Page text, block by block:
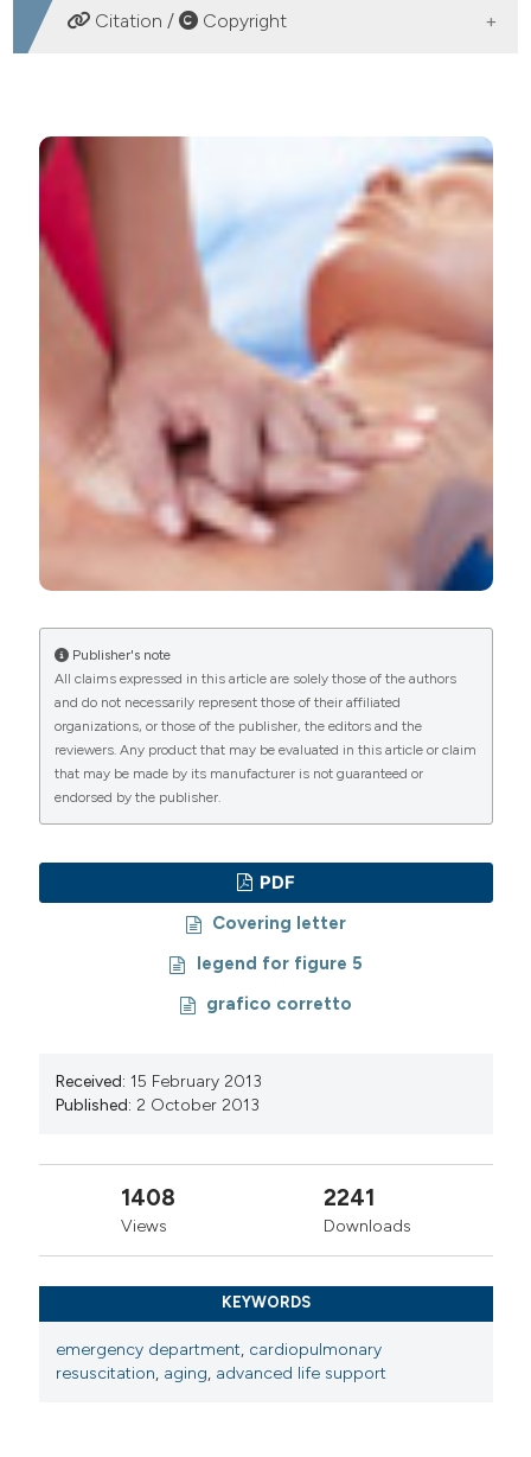
DOWNLOADS
Citation / Copyright
Cardiopulmonary resuscitation in the elderly: analysis of
the events in the emergency department. (2013).
Emergency Care Journal,9
https://doi.org/10.4081/ecj.2013.e10
More Citation Formats
PAGEPress has chosen to apply theCreative
Commons Attribution NonCommercial 4.0
International License
(CC BY-NC 4.0) to all
manuscripts to be published.
Publisher's note
All claims expressed in this article are solely those of the authors
and do not necessarily represent those of their affiliated
organizations, or those of the publisher, the editors and the
reviewers. Any product that may be evaluated in this article or claim
that may be made by its manufacturer is not guaranteed or
endorsed by the publisher.
PDF
Covering letter
legend for figure 5
grafico corretto
Received: 15 February 2013
Published: 2 October 2013
1408
Views
2241
Downloads
KEYWORDS
emergency department, cardiopulmonary
resuscitation, aging, advanced life support